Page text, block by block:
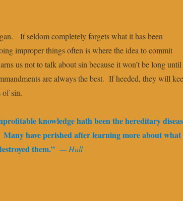
It seldom completely forgets what it has been
improper things often is where the idea to commit
us not to talk about sin because it won’t be long until
are always the best. If heeded, they will
of sin.
knowledge hath been the hereditary
have perished after learning more about what
them.”— Hall